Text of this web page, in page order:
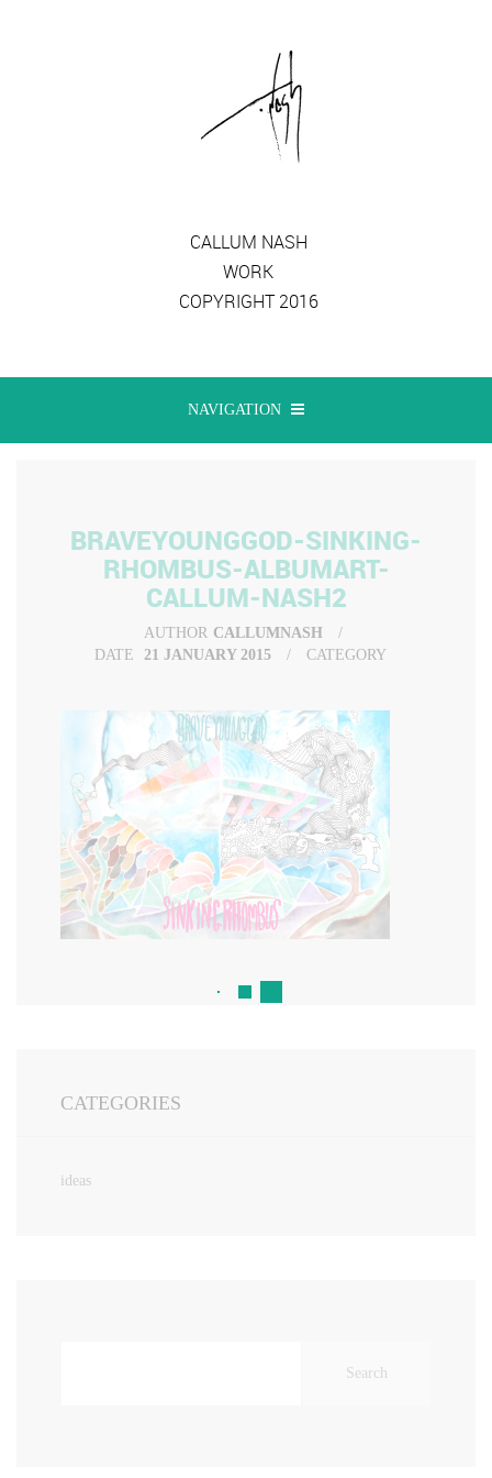
CALLUM NASH
WORK
COPYRIGHT 2016
NAVIGATION
BRAVEYOUNGGOD-SINKING-
RHOMBUS-ALBUMART-
CALLUM-NASH2
AUTHOR CALLUMNASH
DATE
21 JANUARY 2015 CATEGORY
CATEGORIES
ideas